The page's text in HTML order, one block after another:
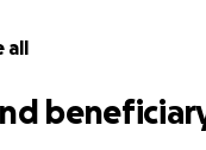
all